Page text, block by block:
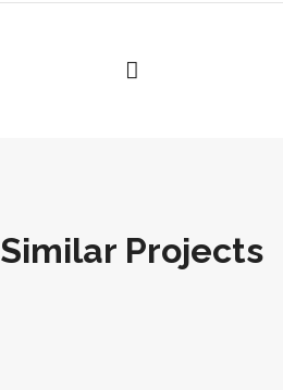
Similar Projects